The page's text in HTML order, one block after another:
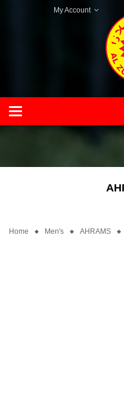
My Account
Categories
Home Men's AHRAMS